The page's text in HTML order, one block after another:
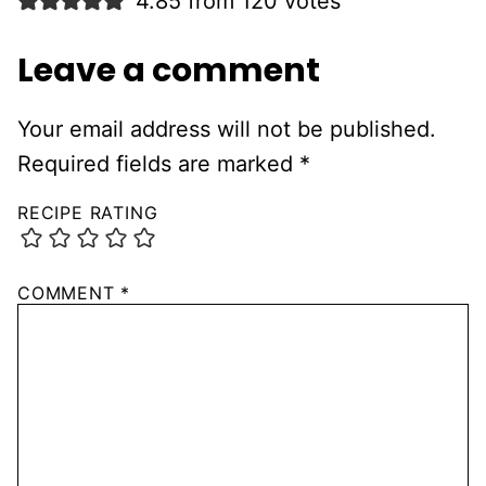
Leave a comment
Your email address will not be published.
Required fields are marked *
RECIPE RATING
COMMENT *